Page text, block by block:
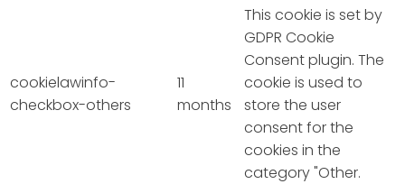
cookielawinfo-
checkbox-others
11
months
This cookie is set by
GDPR Cookie
Consent plugin. The
cookie is used to
store the user
consent for the
cookies in the
category "Other.